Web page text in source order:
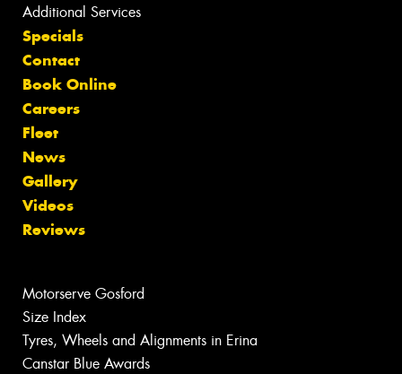
Additional Services
Specials
Contact
Book Online
Careers
Fleet
News
Gallery
Videos
Reviews
Motorserve Gosford
Size Index
Tyres, Wheels and Alignments in Erina
Canstar Blue Awards